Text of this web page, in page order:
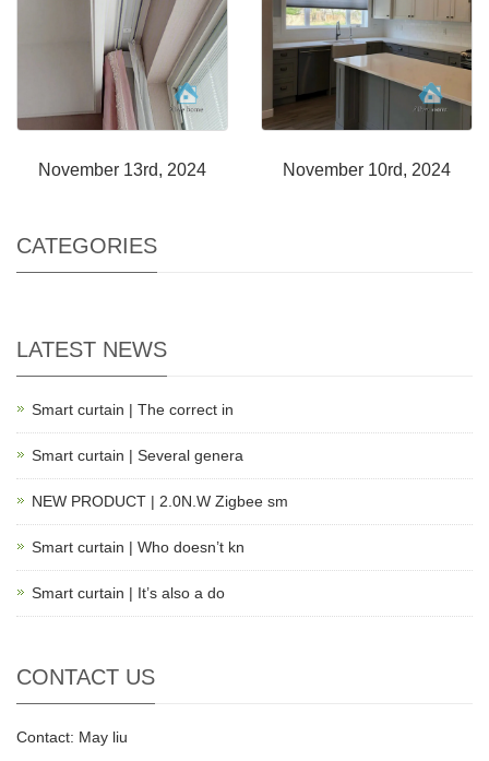
November 13rd, 2024 November 10rd, 2024
CATEGORIES
LATEST NEWS
Smart curtain | The correct in
Smart curtain | Several genera
NEW PRODUCT | 2.0N.W Zigbee sm
Smart curtain | Who doesn’t kn
Smart curtain | It’s also a do
CONTACT US
Contact: May liu